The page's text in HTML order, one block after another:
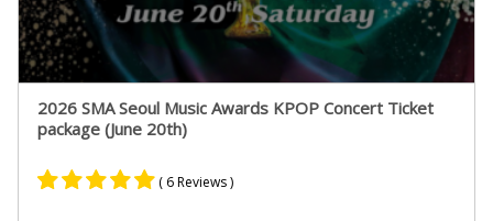
2026 SMA Seoul Music Awards KPOP Concert Ticket
package (June 20th)
( 6 Reviews )